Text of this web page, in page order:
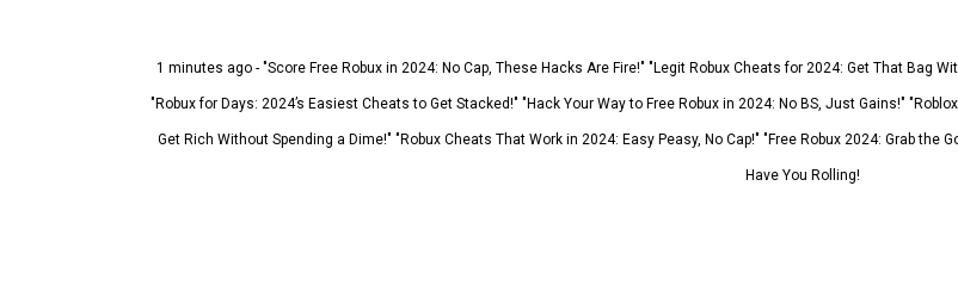
1 minutes ago - "Score Free Robux in 2024: No Cap, These Hacks Are Fire!" "Legit Robux Cheats for 2024: Get That Bag
"Robux for Days: 2024’s Easiest Cheats to Get Stacked!" "Hack Your Way to Free Robux in 2024: No BS, Just Gains!"
Get Rich Without Spending a Dime!" "Robux Cheats That Work in 2024: Easy Peasy, No Cap!" "Free Robux 2024: Grab the
Have You Rolling!